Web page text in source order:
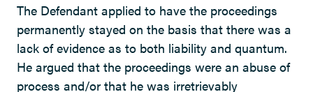
The Defendant applied to have the proceedings
permanently stayed on the basis that there was a
lack of evidence as to both liability and quantum.
He argued that the proceedings were an abuse of
process and/or that he was irretrievably